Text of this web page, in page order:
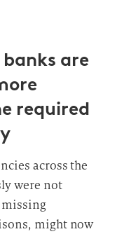
are
required
across the
were not
missing
might now